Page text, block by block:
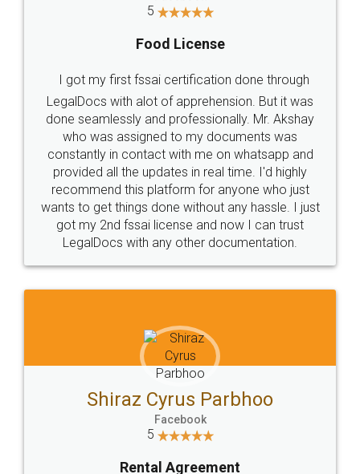
Industry Experts.
hassle free service.
10 Lakh++ Happy
Customers.
Money Back
Guarantee.
Head Office
307-308 , Building No 3,
Sector 3, Millenium Business
Email
hello@legaldocs.co.in